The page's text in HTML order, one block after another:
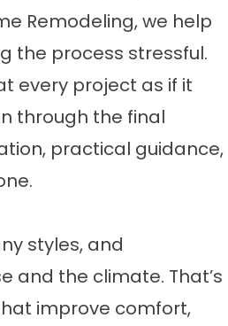
Remodeling, we help
the process stressful.
every project as if it
through the final
practical guidance,
styles, and
and the climate. That’s
improve comfort,